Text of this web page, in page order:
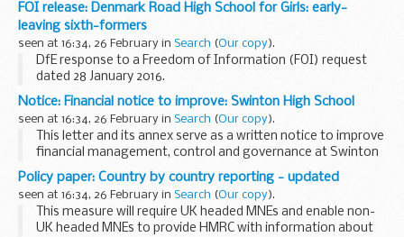
The arrangements are explained in its...
FOI release: Denmark Road High School for Girls: early-
leaving sixth-formers
seen at 16:34, 26 February in Search (Our copy).
DfE response to a Freedom of Information (FOI) request
dated 28 January 2016.
It provides data on:
the number of year 12 pupils on the census roll in autumn
2012 the number of year 12 pupils...
Notice: Financial notice to improve: Swinton High School
seen at 16:34, 26 February in Search (Our copy).
This letter and its annex serve as a written notice to improve
financial management, control and governance at Swinton
High School.
Policy paper: Country by country reporting - updated
seen at 16:34, 26 February in Search (Our copy).
This measure will require UK headed MNEs and enable non-
UK headed MNEs to provide HMRC with information about